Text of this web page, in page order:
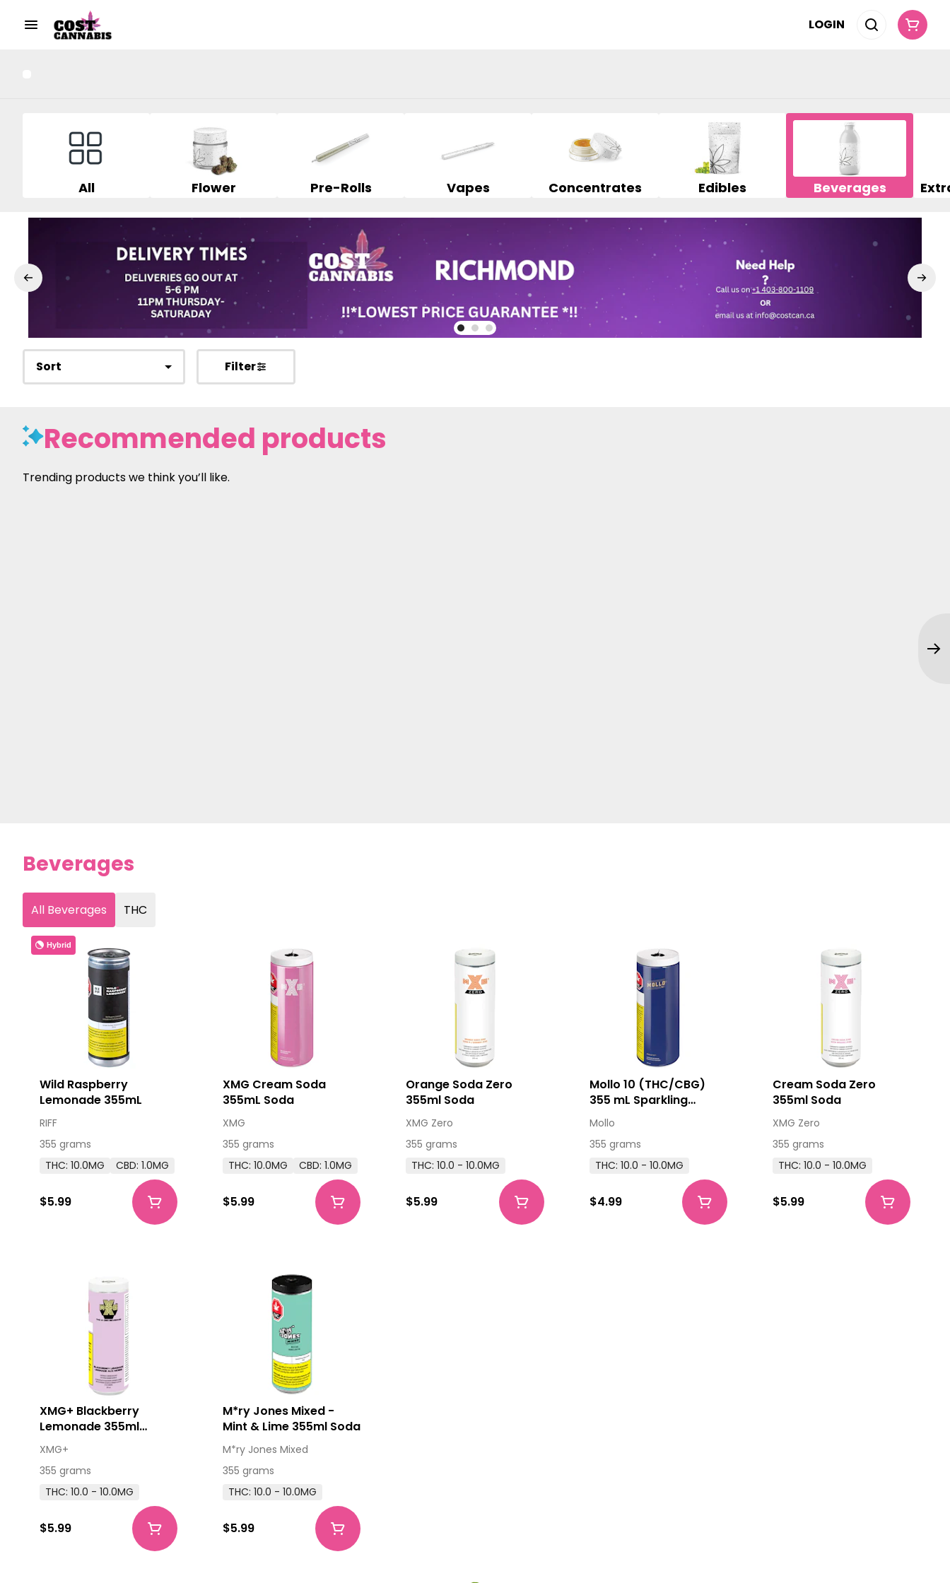
LOGIN
All Flower Pre-Rolls Vapes Concentrates Edibles Beverages
Sort Filter
Recommended products
Trending products we think you’ll like.
Beverages
All Beverages THC
Hybrid
Wild Raspberry
Lemonade 355mL
RIFF
355 grams
THC: 10.0MG
CBD: 1.0MG
$5.99
XMG Cream Soda
355mL Soda
XMG
355 grams
THC: 10.0MG
CBD: 1.0MG
$5.99
Orange Soda Zero
355ml Soda
XMG Zero
355 grams
THC: 10.0 - 10.0MG
$5.99
Mollo 10 (THC/CBG)
355 mL Sparkling
Beverage
Mollo
355 grams
THC: 10.0 - 10.0MG
$4.99
Cream Soda Zero
355ml Soda
XMG Zero
355 grams
THC: 10.0 - 10.0MG
$5.99
XMG+ Blackberry
Lemonade 355ml
Beverage
XMG+
355 grams
THC: 10.0 - 10.0MG
$5.99
M*ry Jones Mixed -
Mint & Lime 355ml Soda
M*ry Jones Mixed
355 grams
THC: 10.0 - 10.0MG
$5.99